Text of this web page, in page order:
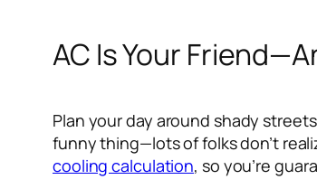
AC Is Your
Plan your day around shady
funny thing—lots of folks don’t
cooling calculation, so you’re